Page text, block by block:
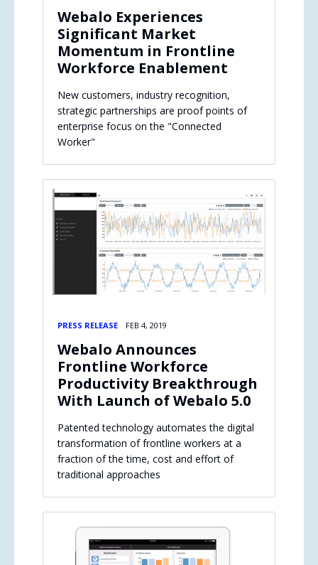
Webalo Experiences
Significant Market
Momentum in Frontline
Workforce Enablement
New customers, industry recognition,
strategic partnerships are proof points of
enterprise focus on the "Connected
Worker"
PRESS RELEASE FEB 4, 2019
Webalo Announces
Frontline Workforce
Productivity Breakthrough
With Launch of Webalo 5.0
Patented technology automates the digital
transformation of frontline workers at a
fraction of the time, cost and effort of
traditional approaches